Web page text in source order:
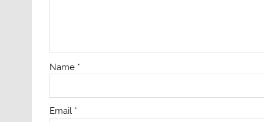
Name *
Email *